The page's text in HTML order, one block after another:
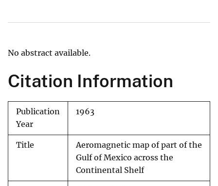
No abstract available.
Citation Information
Publication
Year
1963
Title
Aeromagnetic map of part of the
Gulf of Mexico across the
Continental Shelf